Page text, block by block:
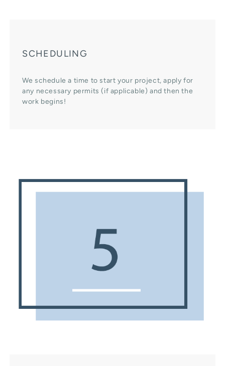
SCHEDULING
We schedule a time to start your project, apply for
any necessary permits (if applicable) and then the
work begins!